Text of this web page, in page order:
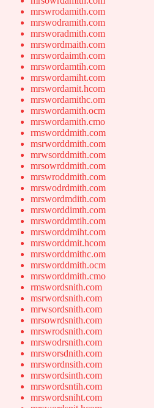
mrswrodamith.com
mrswodramith.com
mrsworadmith.com
mrswordmaith.com
mrswordaimth.com
mrswordamtih.com
mrswordamiht.com
mrswordamit.hcom
mrswordamithc.om
mrswordamith.ocm
mrswordamith.cmo
rmsworddmith.com
msrworddmith.com
mrwsorddmith.com
mrsowrddmith.com
mrswroddmith.com
mrswodrdmith.com
mrswordmdith.com
mrsworddimth.com
mrsworddmtih.com
mrsworddmiht.com
mrsworddmit.hcom
mrsworddmithc.om
mrsworddmith.ocm
mrsworddmith.cmo
rmswordsnith.com
msrwordsnith.com
mrwsordsnith.com
mrsowrdsnith.com
mrswrodsnith.com
mrswodrsnith.com
mrsworsdnith.com
mrswordnsith.com
mrswordsinth.com
mrswordsntih.com
mrswordsniht.com